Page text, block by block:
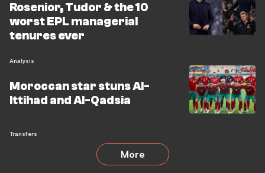
Rosenior, Tudor & the 10
worst EPL managerial
tenures ever
Analysis
Moroccan star stuns Al-
Ittihad and Al-Qadsia
Transfers
More